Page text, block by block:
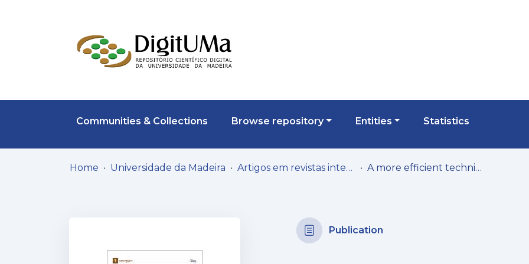
Communities & Collections Browse repository Entities Statistics
Home Universidade da Madeira Artigos em revistas internacionais A more efficient technique to power home monitoring systems using controlled battery charging
Publication